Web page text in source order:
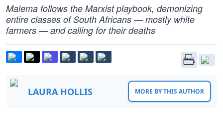
Malema follows the Marxist playbook, demonizing
entire classes of South Africans — mostly white
farmers — and calling for their deaths
LAURA HOLLIS MORE BY THIS AUTHOR